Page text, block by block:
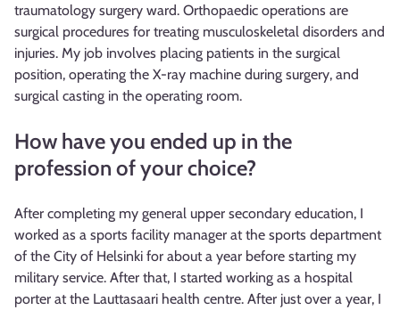
traumatology surgery ward. Orthopaedic operations are
surgical procedures for treating musculoskeletal disorders and
injuries. My job involves placing patients in the surgical
position, operating the X-ray machine during surgery, and
surgical casting in the operating room.
How have you ended up in the
profession of your choice?
After completing my general upper secondary education, I
worked as a sports facility manager at the sports department
of the City of Helsinki for about a year before starting my
military service. After that, I started working as a hospital
porter at the Lauttasaari health centre. After just over a year, I